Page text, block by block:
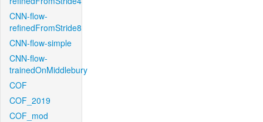
CNN-flow-
refinedFromStride8
CNN-flow-simple
CNN-flow-
trainedOnMiddlebury
COF
COF_2019
COF_mod